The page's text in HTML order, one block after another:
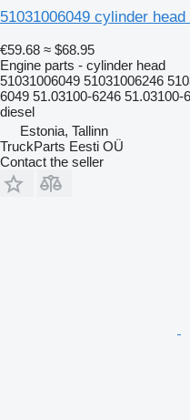
51031006049 cylinder
€59.68 ≈ $68.95
Engine parts - cylinder head
51031006049 51031006246
6049 51.03100-6246 51.03100-
diesel
Estonia, Tallinn
TruckParts Eesti OÜ
Contact the seller